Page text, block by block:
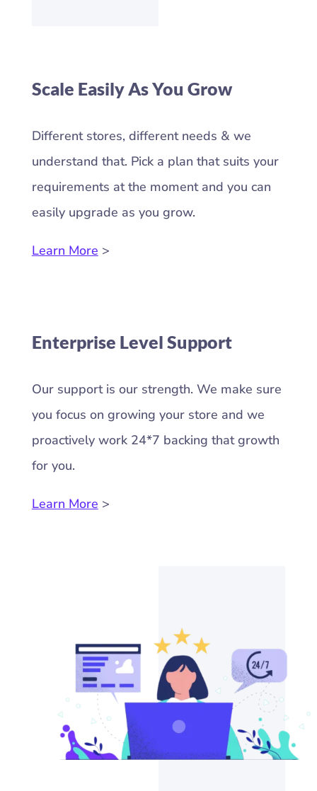
Scale Easily As You Grow
Different stores, different needs & we
understand that. Pick a plan that suits your
requirements at the moment and you can
easily upgrade as you grow.
Learn More >
Enterprise Level Support
Our support is our strength. We make sure
you focus on growing your store and we
proactively work 24*7 backing that growth
for you.
Learn More >